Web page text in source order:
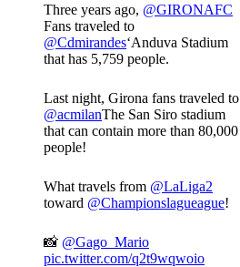
Three years ago, @GIRONAFC
Fans traveled to
@Cdmirandes‘Anduva Stadium
that has 5,759 people.
Last night, Girona fans traveled to
@acmilanThe San Siro stadium
that can contain more than 80,000
people!
What travels from @LaLiga2
toward @Championslagueague!
📸 @Gago_Mario
pic.twitter.com/q2t9wqwoio